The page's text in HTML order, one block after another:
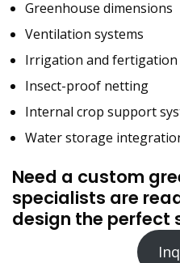
Greenhouse dimensions
Ventilation systems
Irrigation and fertigation
Insect-proof netting
Internal crop support
Water storage
Need a custom
specialists are
design the perfect